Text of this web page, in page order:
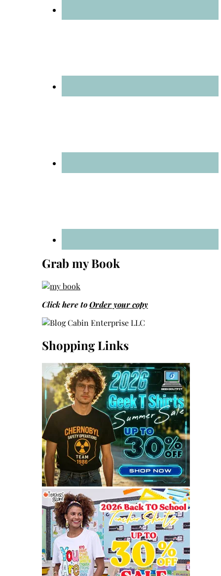
Grab my Book
Click here toOrder your copy
Shopping Links